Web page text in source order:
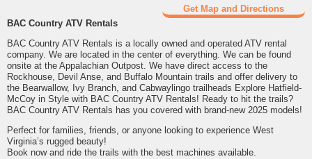
Get Map and Directions
BAC Country ATV Rentals
BAC Country ATV Rentals is a locally owned and operated ATV rental
company. We are located in the center of everything. We can be found
onsite at the Appalachian Outpost. We have direct access to the
Rockhouse, Devil Anse, and Buffalo Mountain trails and offer delivery to
the Bearwallow, Ivy Branch, and Cabwaylingo trailheads Explore Hatfield-
McCoy in Style with BAC Country ATV Rentals! Ready to hit the trails?
BAC Country ATV Rentals has you covered with brand-new 2025 models!
Perfect for families, friends, or anyone looking to experience West
Virginia’s rugged beauty!
Book now and ride the trails with the best machines available.